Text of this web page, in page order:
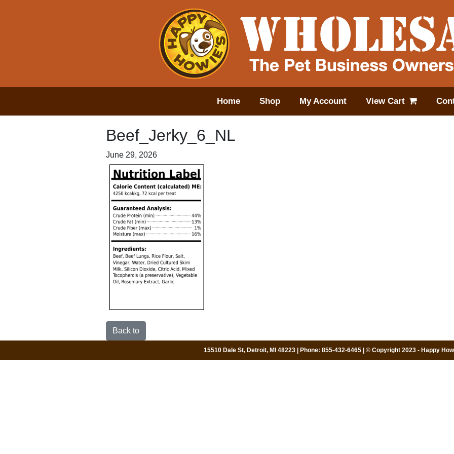
Home Shop My Account View Cart
Beef_Jerky_6_NL
June 29, 2026
Back to
15510 Dale St, Detroit, MI 48223 | Phone: 855-432-6465 | © Copyright 2023 - Happy